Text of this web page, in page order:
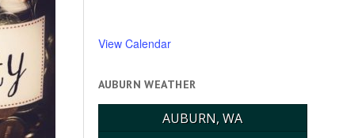
View Calendar
AUBURN WEATHER
AUBURN, WA